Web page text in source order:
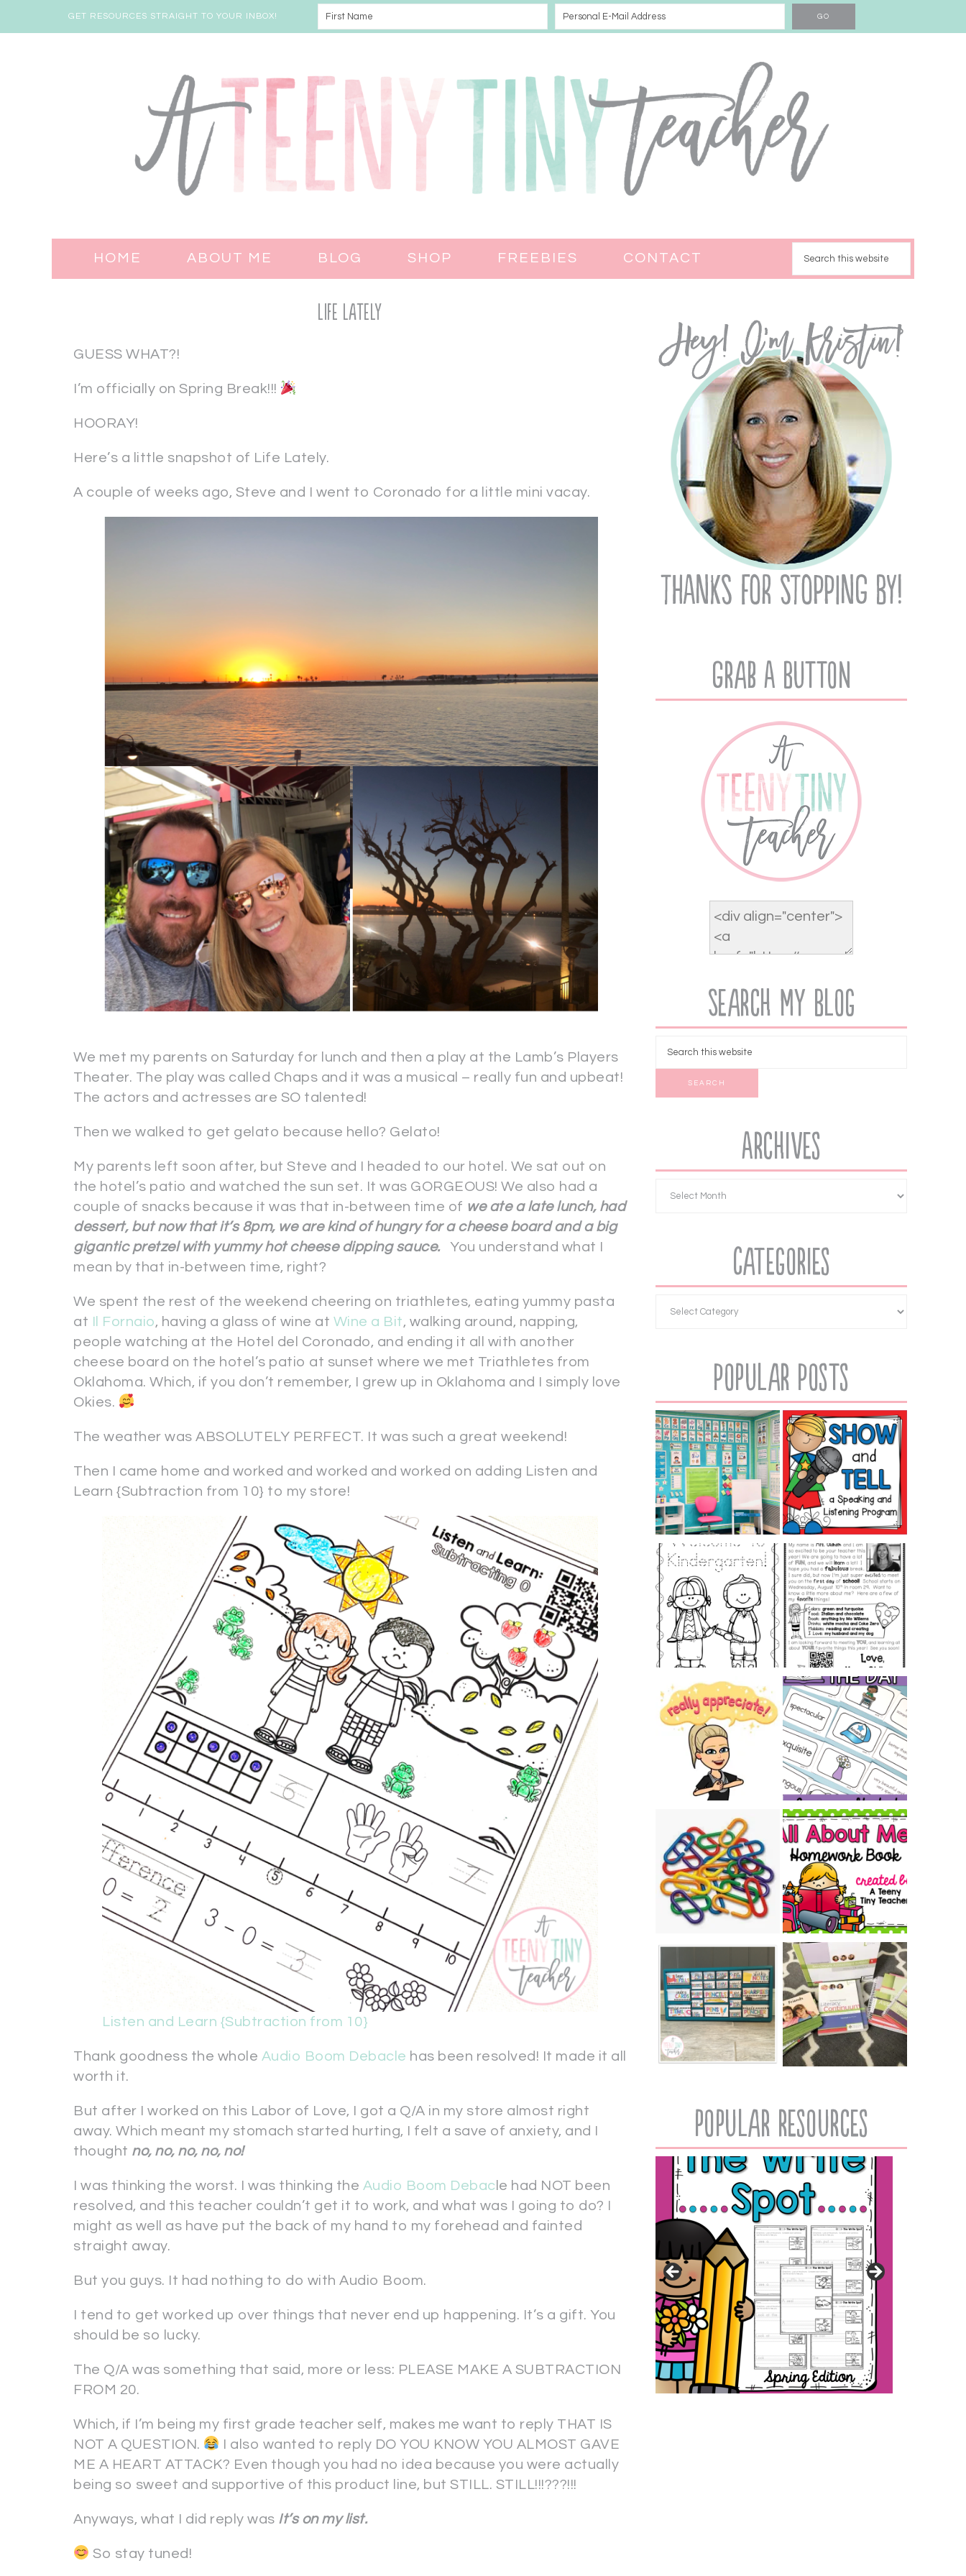
GET RESOURCES STRAIGHT TO YOUR INBOX!
HOME ABOUT ME BLOG SHOP FREEBIES CONTACT
Life Lately
GUESS WHAT?!
I’m officially on Spring Break!!!
HOORAY!
Here’s a little snapshot of Life Lately.
A couple of weeks ago, Steve and I went to Coronado for a little mini vacay.
We met my parents on Saturday for lunch and then a play at the Lamb’s Players
Theater. The play was called Chaps and it was a musical – really fun and upbeat!
The actors and actresses are SO talented!
Then we walked to get gelato because hello? Gelato!
My parents left soon after, but Steve and I headed to our hotel. We sat out on
the hotel’s patio and watched the sun set. It was GORGEOUS! We also had a
couple of snacks because it was that in-between time of we ate a late lunch, had
dessert, but now that it’s 8pm, we are kind of hungry for a cheese board and a big
gigantic pretzel with yummy hot cheese dipping sauce.
You understand what I
mean by that in-between time, right?
We spent the rest of the weekend cheering on triathletes, eating yummy pasta
at
Il Fornaio, having a glass of wine at Wine a Bit, walking around, napping,
people watching at the Hotel del Coronado, and ending it all with another
cheese board on the hotel’s patio at sunset where we met Triathletes from
Oklahoma. Which, if you don’t remember, I grew up in Oklahoma and I simply love
Okies.
The weather was ABSOLUTELY PERFECT. It was such a great weekend!
Then I came home and worked and worked and worked on adding Listen and
Learn {Subtraction from 10} to my store!
Listen and Learn {Subtraction from 10}
Thank goodness the whole Audio Boom Debacle has been resolved! It made it all
worth it.
But after I worked on this Labor of Love, I got a Q/A in my store almost right
away. Which meant my stomach started hurting, I felt a save of anxiety, and I
thought no, no, no, no, no!
I was thinking the worst. I was thinking the Audio Boom Debac le had NOT been
resolved, and this teacher couldn’t get it to work, and what was I going to do? I
might as well as have put the back of my hand to my forehead and fainted
straight away.
But you guys. It had nothing to do with Audio Boom.
I tend to get worked up over things that never end up happening. It’s a gift. You
should be so lucky.
The Q/A was something that said, more or less: PLEASE MAKE A SUBTRACTION
FROM 20.
Which, if I’m being my first grade teacher self, makes me want to reply THAT IS
NOT A QUESTION.
I also wanted to reply DO YOU KNOW YOU ALMOST GAVE
ME A HEART ATTACK? Even though you had no idea because you were actually
being so sweet and supportive of this product line, but STILL. STILL!!!???!!!
Anyways, what I did reply was It’s on my list.
So stay tuned!
Grab A Button
Search My Blog
Archives
Categories
Popular Posts
popular resources